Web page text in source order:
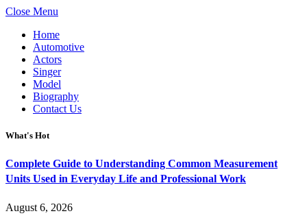
Close Menu
Home
Automotive
Actors
Singer
Model
Biography
Contact Us
What's Hot
Complete Guide to Understanding Common Measurement
Units Used in Everyday Life and Professional Work
August 6, 2026